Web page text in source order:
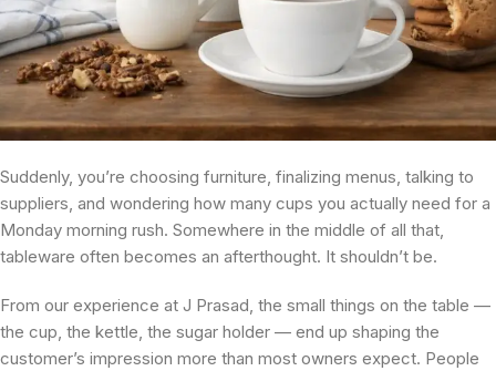
Suddenly, you’re choosing furniture, finalizing menus, talking to
suppliers, and wondering how many cups you actually need for a
Monday morning rush. Somewhere in the middle of all that,
tableware often becomes an afterthought. It shouldn’t be.
From our experience at J Prasad, the small things on the table —
the cup, the kettle, the sugar holder — end up shaping the
customer’s impression more than most owners expect. People